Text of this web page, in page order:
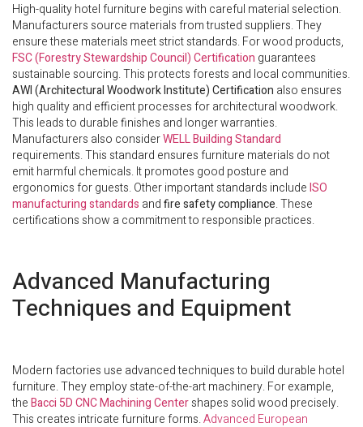
High-quality hotel furniture begins with careful material selection.
Manufacturers source materials from trusted suppliers. They
ensure these materials meet strict standards. For wood products,
FSC (Forestry Stewardship Council) Certification guarantees
sustainable sourcing. This protects forests and local communities.
AWI (Architectural Woodwork Institute) Certification also ensures
high quality and efficient processes for architectural woodwork.
This leads to durable finishes and longer warranties.
Manufacturers also considerWELL Building Standard
requirements. This standard ensures furniture materials do not
emit harmful chemicals. It promotes good posture and
ergonomics for guests. Other important standards includeISO
manufacturing standards andfire safety compliance. These
certifications show a commitment to responsible practices.
Advanced Manufacturing
Techniques and Equipment
Modern factories use advanced techniques to build durable hotel
furniture. They employ state-of-the-art machinery. For example,
theBacci 5D CNC Machining Centershapes solid wood precisely.
This creates intricate furniture forms.Advanced European